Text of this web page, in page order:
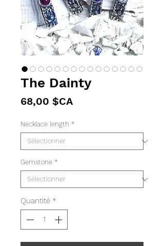
The Dainty
68,00 $CAPrix
Necklace length *
Gemstone *
Quantité *